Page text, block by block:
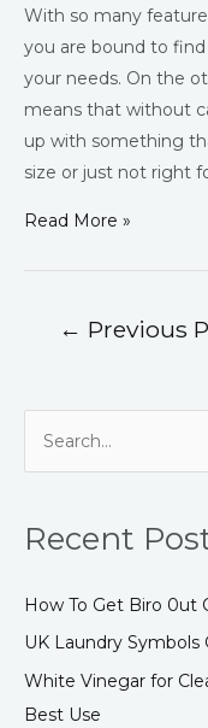
With so many
you are bound to
your needs. On the
means that without
up with something
size or just not right
Read More »
← Previous
e
r
h
f
o
r
Recent
How To Get Biro 0ut
UK Laundry Symbols
White Vinegar for
Best Use